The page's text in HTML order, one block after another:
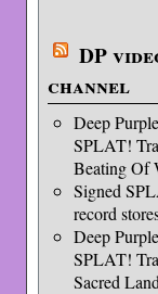
DP
channel
Deep
SPLAT!
Beating Of
Signed
record
Deep
SPLAT!
Sacred